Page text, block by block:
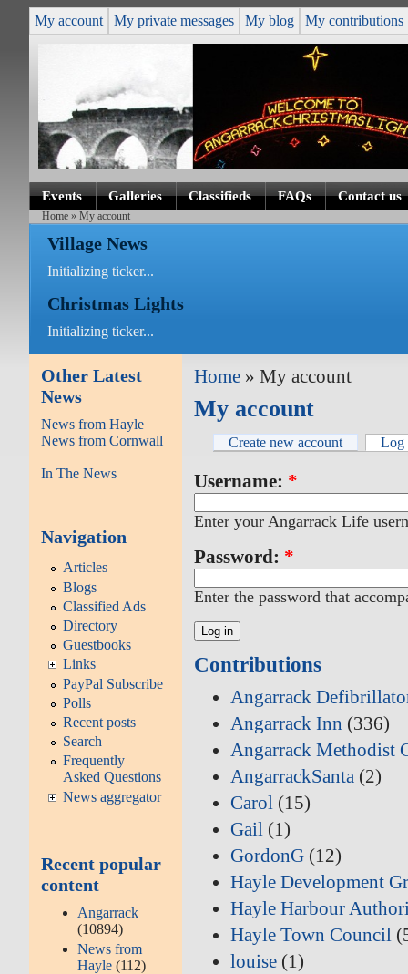
My account My private messages My blog My contributions
Events Galleries Classifieds FAQs Contact us
Home » My account
Village News
Initializing ticker...
Christmas Lights
Initializing ticker...
Other Latest
News
News from Hayle
News from Cornwall
In The News
Navigation
Articles
Blogs
Classified Ads
Directory
Guestbooks
Links
PayPal Subscribe
Polls
Recent posts
Search
Frequently
Asked Questions
News aggregator
Recent popular
content
Angarrack
(10894)
News from
Hayle (112)
Home » My account
My account
Create new account Log
Username: *
Enter your Angarrack Life
Password: *
Enter the password that
Contributions
Angarrack
Angarrack Inn (336)
Angarrack Methodist
AngarrackSanta (2)
Carol (15)
Gail (1)
GordonG (12)
Hayle Development
Hayle Harbour
Hayle Town Council
louise (1)